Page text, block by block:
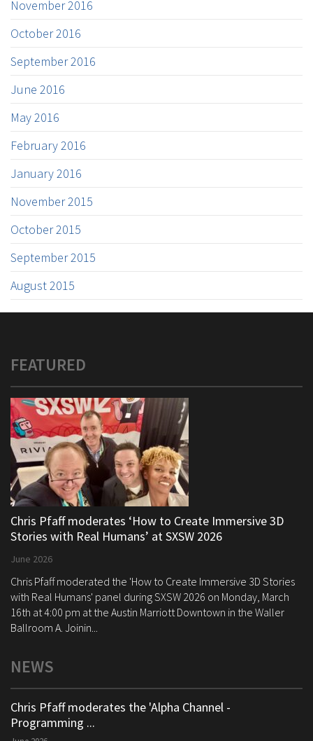
November 2016
October 2016
September 2016
June 2016
May 2016
February 2016
January 2016
November 2015
October 2015
September 2015
August 2015
FEATURED
Chris Pfaff moderates ‘How to Create Immersive 3D
Stories with Real Humans’ at SXSW 2026
June 2026
Chris Pfaff moderated the 'How to Create Immersive 3D Stories
with Real Humans' panel during SXSW 2026 on Monday, March
16th at 4:00 pm at the Austin Marriott Downtown in the Waller
Ballroom A. Joinin...
NEWS
Chris Pfaff moderates the 'Alpha Channel -
Programming ...